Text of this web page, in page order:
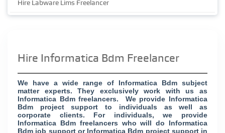
Hire Labware Lims Freelancer
Hire Informatica Bdm Freelancer
We have a wide range of Informatica Bdm subject
matter experts. They exclusively work with us as
Informatica Bdm freelancers. We provide Informatica
Bdm project support to individuals as well as
corporate clients. For individuals, we provide
Informatica Bdm freelancers who will do Informatica
Bdm job support or Informatica Bdm project support in